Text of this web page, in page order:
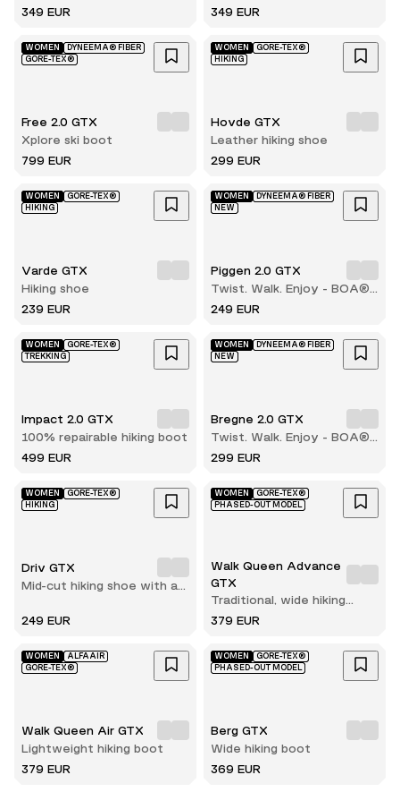
and durable winter hiking
349 EUR
349 EUR
WOMEN
DYNEEMA® FIBER
GORE-TEX®
Free 2.0 GTX
Xplore ski boot
799 EUR
WOMEN
GORE-TEX®
HIKING
Hovde GTX
Leather hiking shoe
299 EUR
WOMEN
GORE-TEX®
HIKING
Varde GTX
Hiking shoe
239 EUR
WOMEN
DYNEEMA® FIBER
NEW
Piggen 2.0 GTX
Twist. Walk. Enjoy - BOA®
comfort with every step
249 EUR
WOMEN
GORE-TEX®
TREKKING
Impact 2.0 GTX
100% repairable hiking boot
499 EUR
WOMEN
DYNEEMA® FIBER
NEW
Bregne 2.0 GTX
Twist. Walk. Enjoy - BOA®
comfort with every step
299 EUR
WOMEN
GORE-TEX®
HIKING
Driv GTX
Mid-cut hiking shoe with a
249 EUR
WOMEN
GORE-TEX®
PHASED-OUT MODEL
Walk Queen Advance
GTX
Traditional, wide hiking
boot
379 EUR
WOMEN
ALFAAIR
GORE-TEX®
Walk Queen Air GTX
Lightweight hiking boot
379 EUR
WOMEN
GORE-TEX®
PHASED-OUT MODEL
Berg GTX
Wide hiking boot
369 EUR